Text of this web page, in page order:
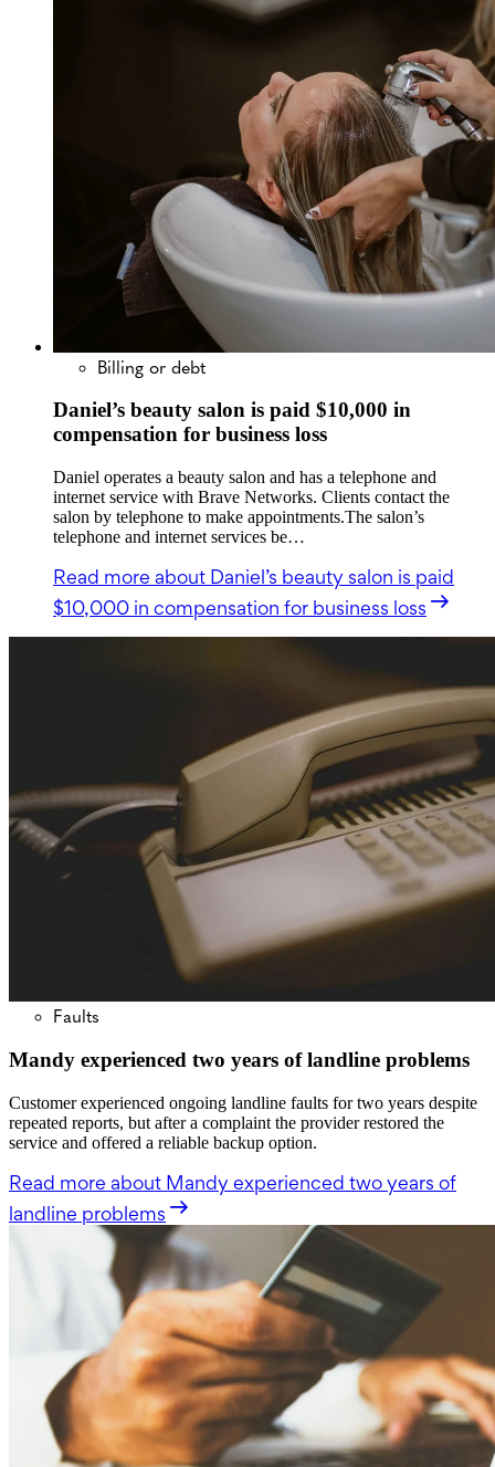
Billing or debt
Daniel’s beauty salon is paid $10,000 in
compensation for business loss
Daniel operates a beauty salon and has a telephone and
internet service with Brave Networks. Clients contact the
salon by telephone to make appointments.The salon’s
telephone and internet services be…
Read more about Daniel’s beauty salon is paid
$10,000 in compensation for business loss
Faults
Mandy experienced two years of landline problems
Customer experienced ongoing landline faults for two years despite
repeated reports, but after a complaint the provider restored the
service and offered a reliable backup option.
Read more about Mandy experienced two years of
landline problems